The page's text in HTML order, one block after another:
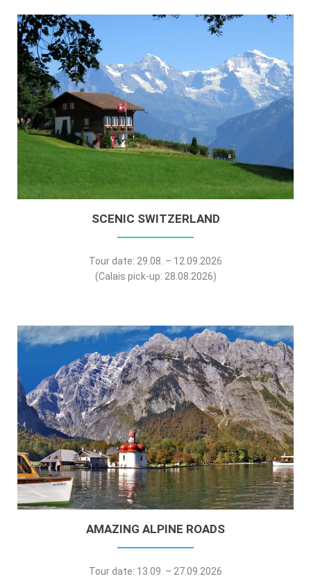
SCENIC SWITZERLAND
Tour date: 29.08. – 12.09.2026
(Calais pick-up: 28.08.2026)
AMAZING ALPINE ROADS
Tour date: 13.09. – 27.09.2026